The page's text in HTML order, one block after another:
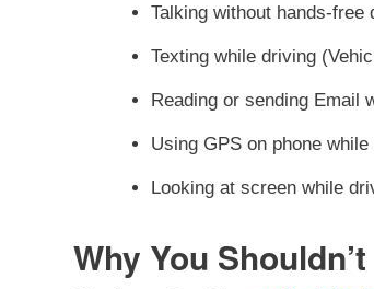
Talking without hands-free
Texting while driving
Reading or sending Email
Using GPS on phone
Looking at screen while
Why You